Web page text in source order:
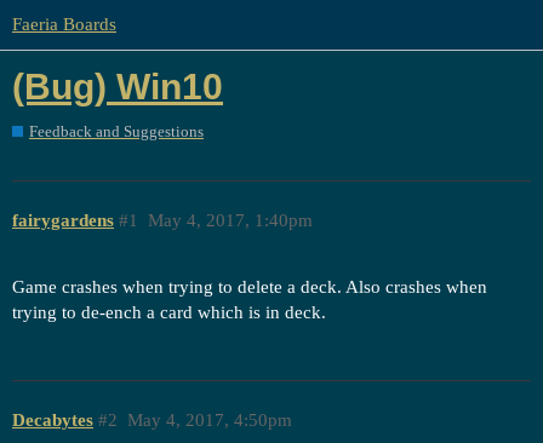
Faeria Boards
(Bug) Win10
Feedback and Suggestions
fairygardens May 4, 2017, 1:40pm
#1
Game crashes when trying to delete a deck. Also crashes when
trying to de-ench a card which is in deck.
Decabytes May 4, 2017, 4:50pm
#2